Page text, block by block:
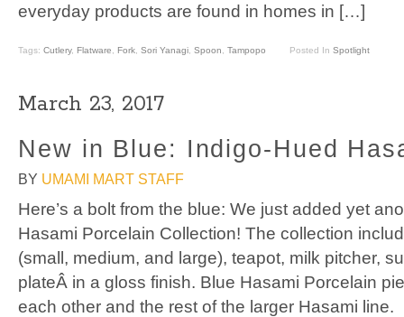
everyday products are found in homes in […]
Tags: Cutlery, Flatware Fork Sori Yanagi Spoon Tampopo Posted In Spotlight
March 23, 2017
New in Blue: Indigo-Hued
BY UMAMI MART STAFF
Here’s a bolt from the blue: We just added yet
Hasami Porcelain Collection! The collection
(small, medium, and large), teapot, milk pitcher,
plateÂ in a gloss finish. Blue Hasami Porcelain
each other and the rest of the larger Hasami line.